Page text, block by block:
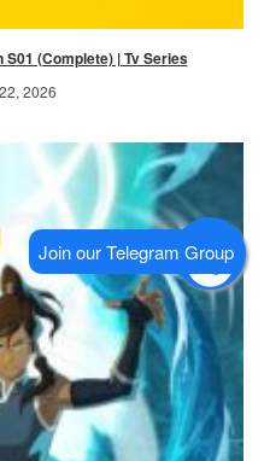
(Complete) | Tv Series
2026